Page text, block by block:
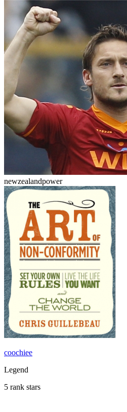
newzealandpower
coochiee
Legend
5 rank stars